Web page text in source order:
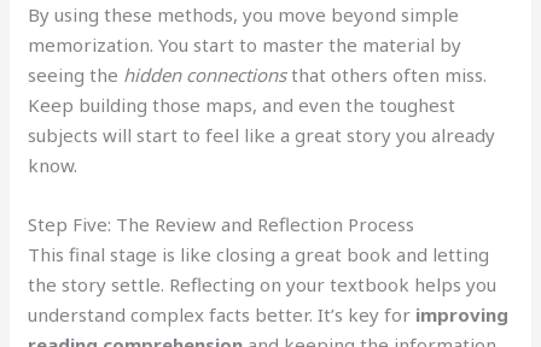
By using these methods, you move beyond simple
memorization. You start to master the material by
seeing the hidden connectionsthat others often miss.
Keep building those maps, and even the toughest
subjects will start to feel like a great story you already
know.
Step Five: The Review and Reflection Process
This final stage is like closing a great book and letting
the story settle. Reflecting on your textbook helps you
understand complex facts better. It’s key for improving